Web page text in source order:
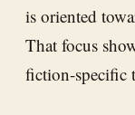
is oriented
That focus
fiction-specific